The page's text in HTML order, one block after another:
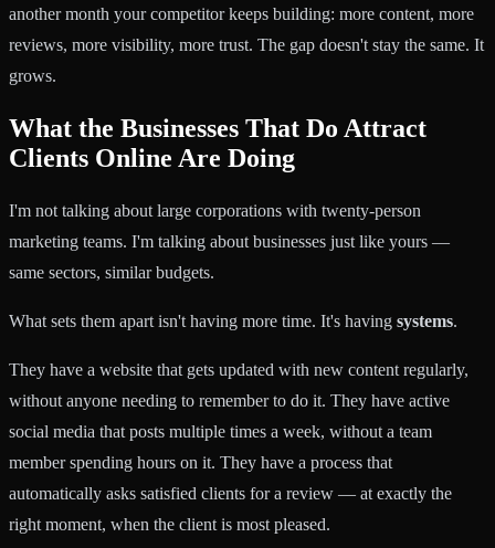
another month your competitor keeps building: more content, more
reviews, more visibility, more trust. The gap doesn't stay the same. It
grows.
What the Businesses That Do Attract
Clients Online Are Doing
I'm not talking about large corporations with twenty-person
marketing teams. I'm talking about businesses just like yours —
same sectors, similar budgets.
What sets them apart isn't having more time. It's having systems.
They have a website that gets updated with new content regularly,
without anyone needing to remember to do it. They have active
social media that posts multiple times a week, without a team
member spending hours on it. They have a process that
automatically asks satisfied clients for a review — at exactly the
right moment, when the client is most pleased.